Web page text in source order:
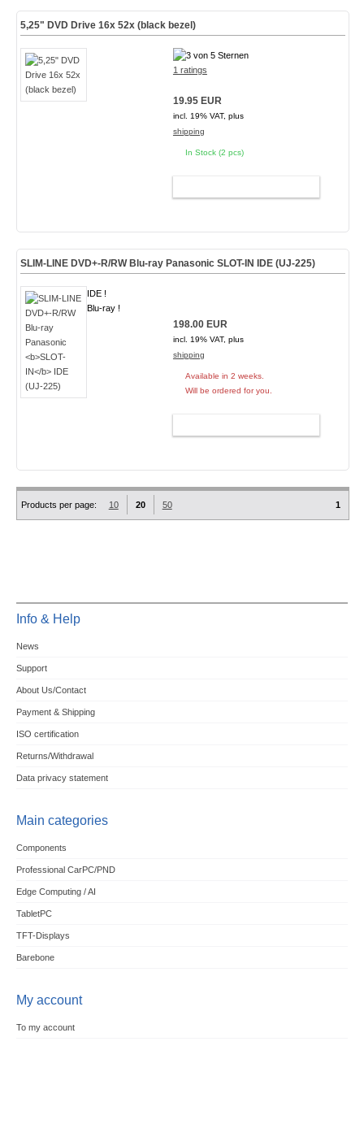
5,25" DVD Drive 16x 52x (black bezel)
1 ratings
19.95 EUR
incl. 19% VAT, plus
shipping
In Stock (2 pcs)
SLIM-LINE DVD+-R/RW Blu-ray Panasonic SLOT-IN IDE (UJ-225)
IDE !
Blu-ray !
198.00 EUR
incl. 19% VAT, plus
shipping
Available in 2 weeks.
Will be ordered for you.
Products per page: 10 20 50 1
Info & Help
News
Support
About Us/Contact
Payment & Shipping
ISO certification
Returns/Withdrawal
Data privacy statement
Main categories
Components
Professional CarPC/PND
Edge Computing / AI
TabletPC
TFT-Displays
Barebone
My account
To my account